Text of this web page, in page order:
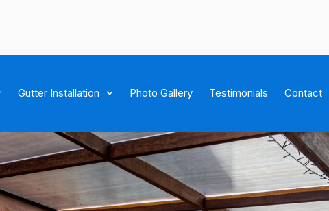
Gutter Installation Photo Gallery Testimonials Contact